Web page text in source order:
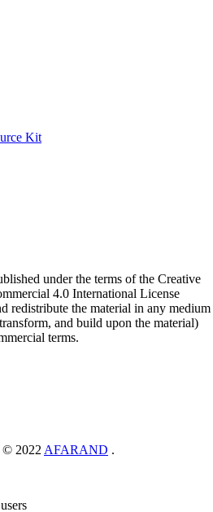
Kit
under the terms of the Creative
4.0 International License
redistribute the material in any medium
and build upon the material)
terms.
© 2022 AFARAND .